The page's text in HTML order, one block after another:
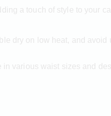
a touch of style to your
dry on low heat, and avoid
various waist sizes and